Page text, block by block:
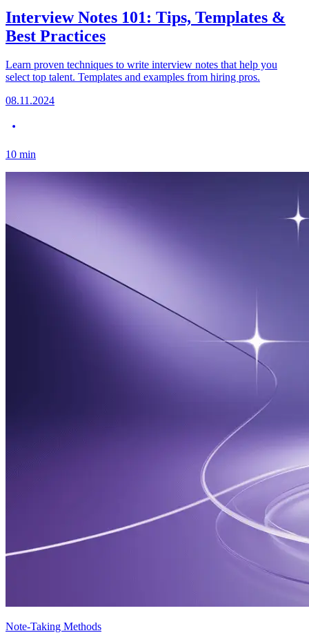
Interview Notes 101: Tips, Templates &
Best Practices
Learn proven techniques to write interview notes that help you
select top talent. Templates and examples from hiring pros.
08.11.2024
10 min
Note-Taking Methods